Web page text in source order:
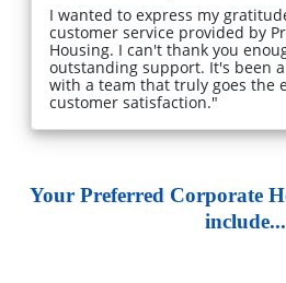
I wanted to express my
customer service provided by
Housing. I can't thank you
outstanding support. It's been
with a team that truly goes the
customer satisfaction."
Your Preferred Corporate
include...